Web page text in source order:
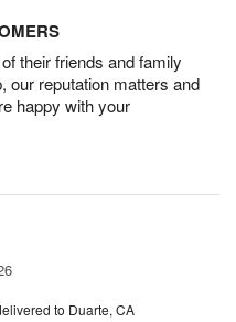
their friends and family
our reputation matters and
happy with your
to Duarte, CA